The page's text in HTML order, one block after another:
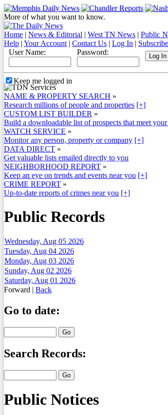
More of what you want to know.
Home | News & Editorial | West TN News | Public
Help | Your Account | Contact Us | Log In | Subscribe
User Name: Password:
Keep me logged in
NAME & PROPERTY SEARCH »
Research millions of people and properties [+]
CUSTOM LIST BUILDER »
Build a downloadable list of prospects that meet
WATCH SERVICE »
Monitor any person, property or company [+]
DATA DIRECT »
Get valuable lists emailed directly to you
NEIGHBORHOOD REPORT »
Keep an eye on trends and events near you [+]
CRIME REPORT »
Up-to-date reports of crimes near you [+]
Public Records
Wednesday, Aug 05 2026
Tuesday, Aug 04 2026
Monday, Aug 03 2026
Sunday, Aug 02 2026
Saturday, Aug 01 2026
Forward | Back
Go to date:
Search Records:
Public Notices